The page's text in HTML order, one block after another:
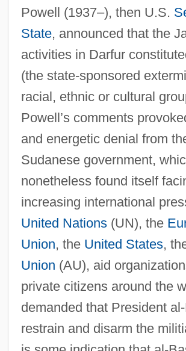
Powell (1937–), then U.S.
State, announced that the
activities in Darfur
(the state-sponsored
racial, ethnic or cultural
Powell’s comments
and energetic denial from
Sudanese government,
nonetheless found itself
increasing international
United Nations(UN), the
Union, the United States,
Union (AU), aid
private citizens around the
demanded that President
restrain and disarm the